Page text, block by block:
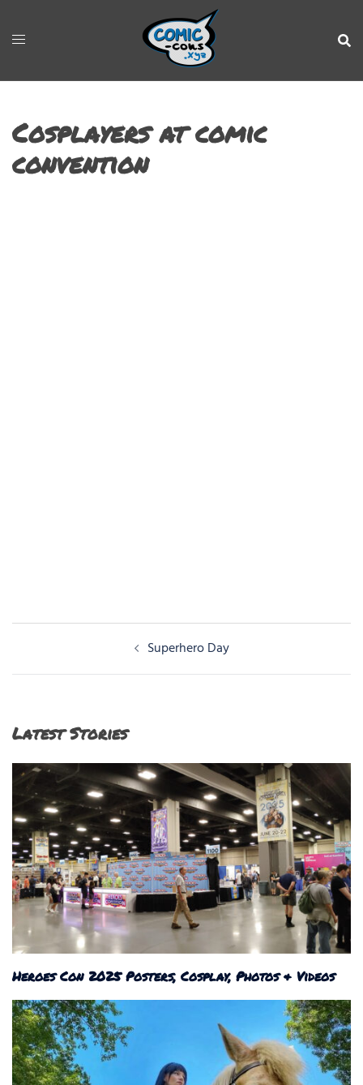
Cosplayers at comic
convention
navigation
Superhero Day
Latest Stories
Heroes Con 2025 Posters, Cosplay, Photos & Videos